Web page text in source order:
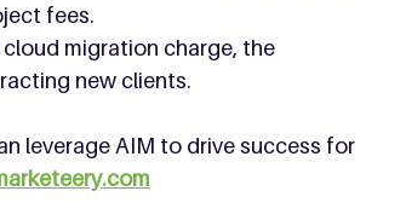
fees.
migration charge, the
new clients.
leverage AIM to drive success for